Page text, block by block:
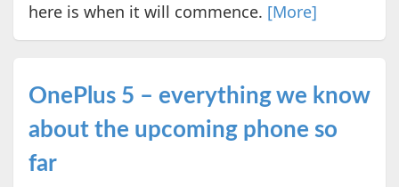
here is when it will commence. [More]
OnePlus 5 – everything we know
about the upcoming phone so
far